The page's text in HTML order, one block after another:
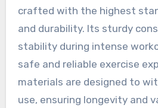
crafted with the highest
and durability. Its sturdy
stability during intense
safe and reliable exercise
materials are designed to
use, ensuring longevity and